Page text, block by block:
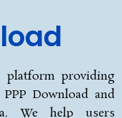
platform providing
Download and
We help users